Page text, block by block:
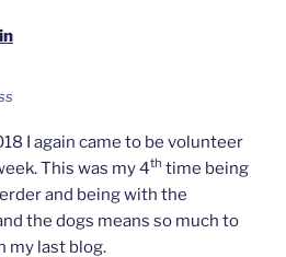
I again came to be volunteer
This was my 4th time being
and being with the
the dogs means so much to
my last blog.